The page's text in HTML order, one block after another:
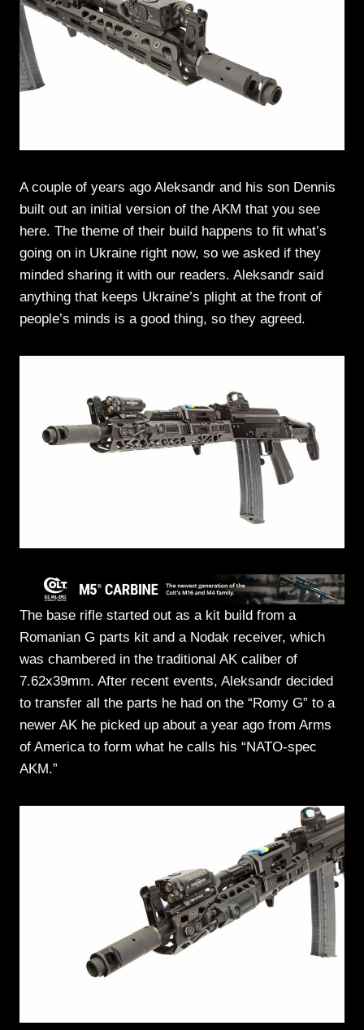
A couple of years ago Aleksandr and his son Dennis
built out an initial version of the AKM that you see
here. The theme of their build happens to fit what’s
going on in Ukraine right now, so we asked if they
minded sharing it with our readers. Aleksandr said
anything that keeps Ukraine’s plight at the front of
people’s minds is a good thing, so they agreed.
The base rifle started out as a kit build from a
Romanian G parts kit and a Nodak receiver, which
was chambered in the traditional AK caliber of
7.62x39mm. After recent events, Aleksandr decided
to transfer all the parts he had on the “Romy G” to a
newer AK he picked up about a year ago from Arms
of America to form what he calls his “NATO-spec
AKM.”